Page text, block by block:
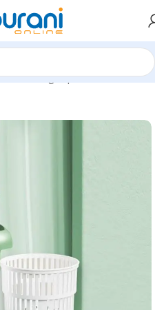
cleaning & personal care